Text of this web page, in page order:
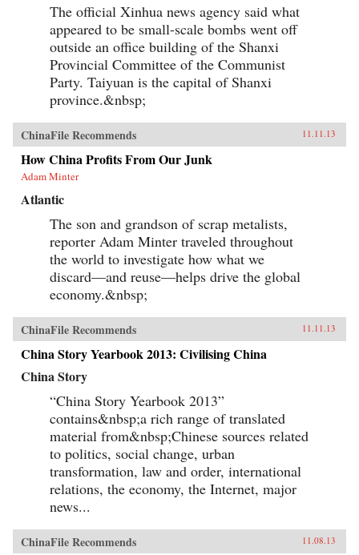
The official Xinhua news agency said what
appeared to be small-scale bombs went off
outside an office building of the Shanxi
Provincial Committee of the Communist
Party. Taiyuan is the capital of Shanxi
province.&nbsp;
ChinaFile Recommends 11.11.13
How China Profits From Our Junk
Adam Minter
Atlantic
The son and grandson of scrap metalists,
reporter Adam Minter traveled throughout
the world to investigate how what we
discard—and reuse—helps drive the global
economy.&nbsp;
ChinaFile Recommends 11.11.13
China Story Yearbook 2013: Civilising China
China Story
“China Story Yearbook 2013”
contains&nbsp;a rich range of translated
material from&nbsp;Chinese sources related
to politics, social change, urban
transformation, law and order, international
relations, the economy, the Internet, major
news...
ChinaFile Recommends 11.08.13